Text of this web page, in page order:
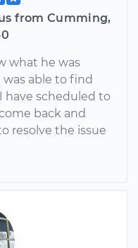
from Cumming,
what he was
able to find
have scheduled to
back and
resolve the issue